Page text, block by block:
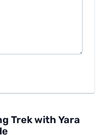
Trek with Yara